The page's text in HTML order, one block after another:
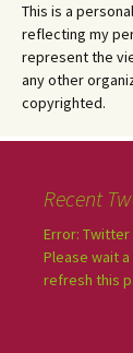
This is a
reflecting my
represent the
any other
copyrighted.
Recent
Error:
Please wait
refresh this